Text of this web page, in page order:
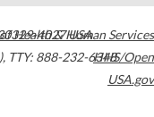
4027USA
, TTY: 888-232-6348
Health & Human Services
HHS/Open
USA.gov